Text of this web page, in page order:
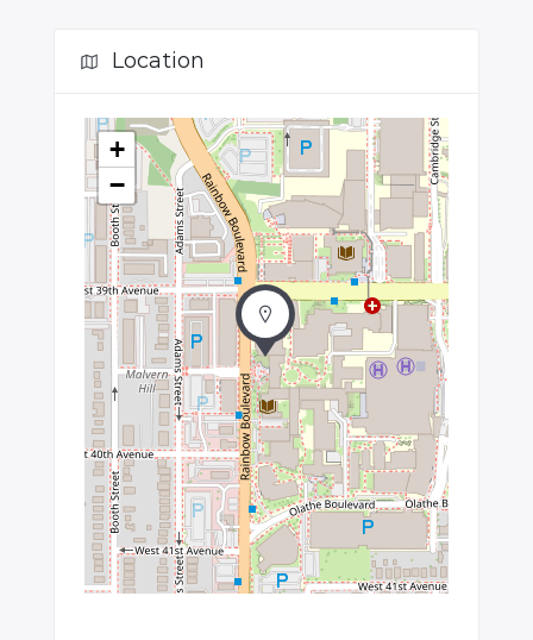
Location
+
−